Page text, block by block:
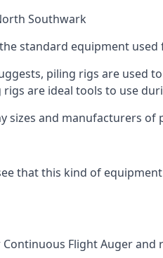
Southwark
standard equipment
piling rigs are used
are ideal tools to use
sizes and manufacturers
that this kind of
Continuous Flight Auger